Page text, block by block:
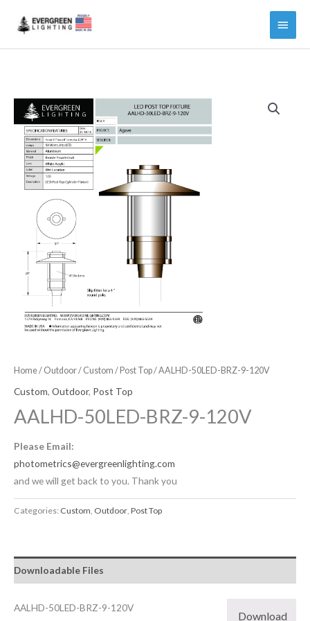
Main
Menu
Home/ Outdoor/ Custom /Post Top/ AALHD-50LED-BRZ-9-120V
Custom, Outdoor, Post Top
AALHD-50LED-BRZ-9-120V
Please Email:
photometrics@evergreenlighting.com
and we will get back to you. Thank you
Categories: Custom, Outdoor, Post Top
Downloadable Files
AALHD-50LED-BRZ-9-120V
Download